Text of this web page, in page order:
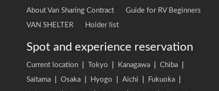
About Van Sharing Contract
Guide for RV Beginners
VAN SHELTER
Holder list
Spot and experience reservation
Current location Tokyo Kanagawa Chiba
Saitama
Osaka Hyogo Aichi Fukuoka